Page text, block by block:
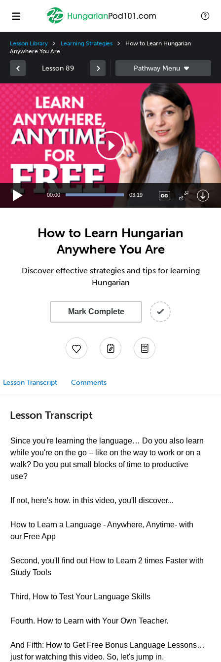
Lesson Library Learning Strategies
How to Learn Hungarian
Anywhere You Are
Lesson 89
Video
Player
00:00 03:19
How to Learn Hungarian
Anywhere You Are
Discover effective strategies and tips for learning
Hungarian
Mark Complete
Lesson Transcript Comments
Lesson Transcript
Since you're learning the language… Do you also learn
while you're on the go – like on the way to work or on a
walk? Do you put small blocks of time to productive
use?
If not, here's how. in this video, you'll discover...
How to Learn a Language - Anywhere, Anytime- with
our Free App
Second, you'll find out How to Learn 2 times Faster with
Study Tools
Third, How to Test Your Language Skills
Fourth. How to Learn with Your Own Teacher.
And Fifth: How to Get Free Bonus Language Lessons…
just for watching this video. So, let's jump in.